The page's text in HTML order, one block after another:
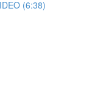
(6:38)